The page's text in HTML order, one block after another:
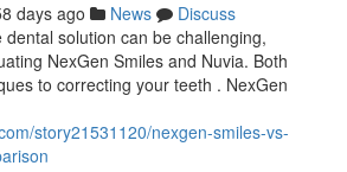
days ago News
Discuss
solution can be challenging,
NexGen Smiles and Nuvia. Both
to correcting your teeth . NexGen
story21531120/nexgen-smiles-vs-